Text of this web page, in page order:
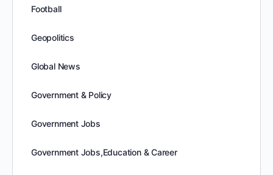
Football
Geopolitics
Global News
Government & Policy
Government Jobs
Government Jobs,Education & Career